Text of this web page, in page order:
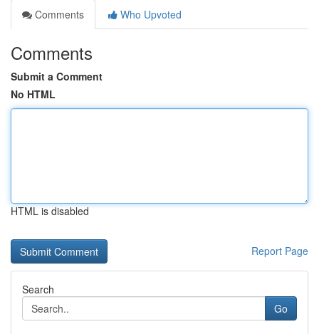
Comments
Who Upvoted
Comments
Submit a Comment
No HTML
HTML is disabled
Report Page
Search
Go